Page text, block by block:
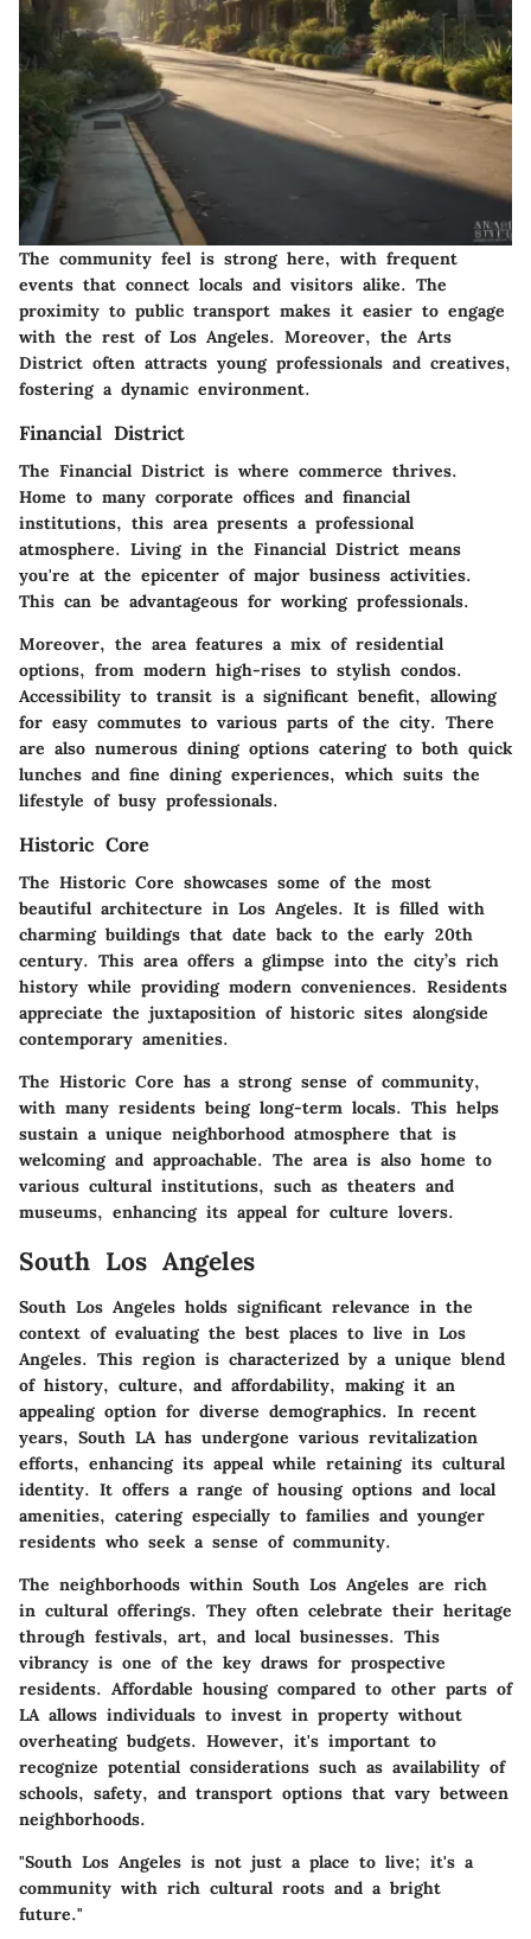
The community feel is strong here, with frequent
events that connect locals and visitors alike. The
proximity to public transport makes it easier to engage
with the rest of Los Angeles. Moreover, the Arts
District often attracts young professionals and creatives,
fostering a dynamic environment.
Financial District
The Financial District is where commerce thrives.
Home to many corporate offices and financial
institutions, this area presents a professional
atmosphere. Living in the Financial District means
you're at the epicenter of major business activities.
This can be advantageous for working professionals.
Moreover, the area features a mix of residential
options, from modern high-rises to stylish condos.
Accessibility to transit is a significant benefit, allowing
for easy commutes to various parts of the city. There
are also numerous dining options catering to both quick
lunches and fine dining experiences, which suits the
lifestyle of busy professionals.
Historic Core
The Historic Core showcases some of the most
beautiful architecture in Los Angeles. It is filled with
charming buildings that date back to the early 20th
century. This area offers a glimpse into the city’s rich
history while providing modern conveniences. Residents
appreciate the juxtaposition of historic sites alongside
contemporary amenities.
The Historic Core has a strong sense of community,
with many residents being long-term locals. This helps
sustain a unique neighborhood atmosphere that is
welcoming and approachable. The area is also home to
various cultural institutions, such as theaters and
museums, enhancing its appeal for culture lovers.
South Los Angeles
South Los Angeles holds significant relevance in the
context of evaluating the best places to live in Los
Angeles. This region is characterized by a unique blend
of history, culture, and affordability, making it an
appealing option for diverse demographics. In recent
years, South LA has undergone various revitalization
efforts, enhancing its appeal while retaining its cultural
identity. It offers a range of housing options and local
amenities, catering especially to families and younger
residents who seek a sense of community.
The neighborhoods within South Los Angeles are rich
in cultural offerings. They often celebrate their heritage
through festivals, art, and local businesses. This
vibrancy is one of the key draws for prospective
residents. Affordable housing compared to other parts of
LA allows individuals to invest in property without
overheating budgets. However, it's important to
recognize potential considerations such as availability of
schools, safety, and transport options that vary between
neighborhoods.
"South Los Angeles is not just a place to live; it's a
community with rich cultural roots and a bright
future."